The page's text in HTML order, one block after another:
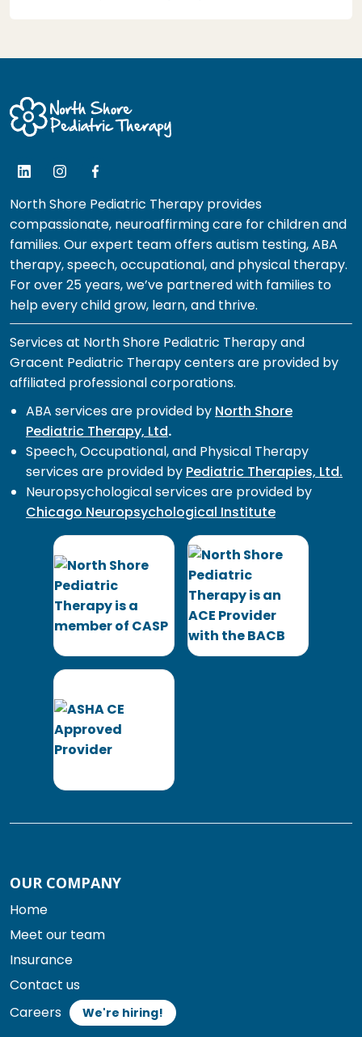
North Shore Pediatric Therapy provides
compassionate, neuroaffirming care for children and
families. Our expert team offers autism testing, ABA
therapy, speech, occupational, and physical therapy.
For over 25 years, we’ve partnered with families to
help every child grow, learn, and thrive.
Services at North Shore Pediatric Therapy and
Gracent Pediatric Therapy centers are provided by
affiliated professional corporations.
ABA services are provided by North Shore
Pediatric Therapy, Ltd.
Speech, Occupational, and Physical Therapy
services are provided by Pediatric Therapies, Ltd.
Neuropsychological services are provided by
Chicago Neuropsychological Institute
OUR COMPANY
Home
Meet our team
Insurance
Contact us
Careers
We're hiring!